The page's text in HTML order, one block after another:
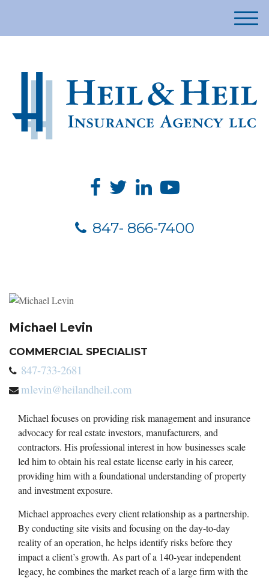
847- 866-7400
M
e
Michael Levin
COMMERCIAL SPECIALIST
847-733-2681
mlevin@heilandheil.com
Michael focuses on providing risk management and insurance
advocacy for real estate investors, manufacturers, and
contractors. His professional interest in how businesses scale
led him to obtain his real estate license early in his career,
providing him with a foundational understanding of property
and investment exposure.
Michael approaches every client relationship as a partnership.
By conducting site visits and focusing on the day-to-day
reality of an operation, he helps identify risks before they
impact a client’s growth. As part of a 140-year independent
legacy, he combines the market reach of a large firm with the